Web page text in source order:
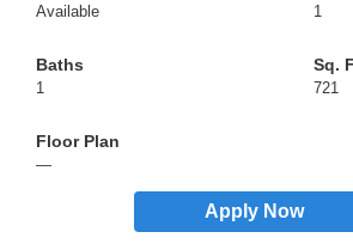
Available 1
1 721
—
Apply Now